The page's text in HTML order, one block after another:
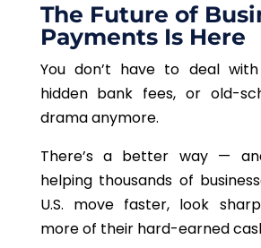
The Future of
Payments Is Here
You don’t have to deal
hidden bank fees, or old-
dramaanymore.
There’s a better way —
helping thousands of
U.S. move faster, look
more of their hard-earned